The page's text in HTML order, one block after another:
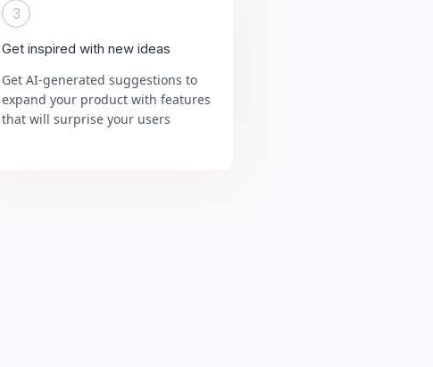
3
Get inspired with new ideas
Get AI-generated suggestions to
expand your product with features
that will surprise your users